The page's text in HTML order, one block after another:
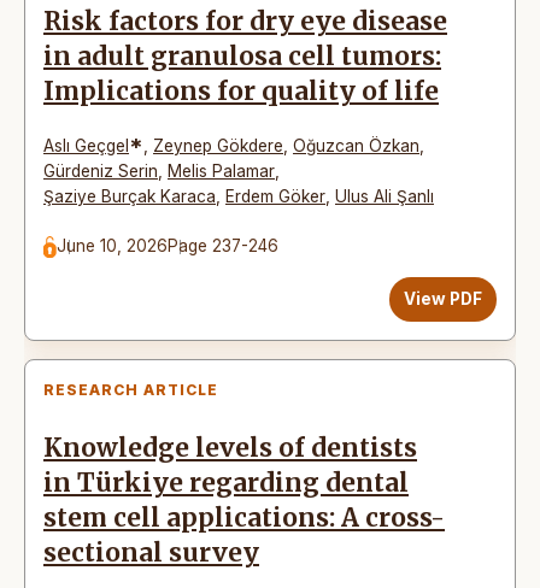
Risk factors for dry eye disease
in adult granulosa cell tumors:
Implications for quality of life
Aslı Geçgel * Zeynep Gökdere Oğuzcan Özkan
Gürdeniz Serin
Melis Palamar
Şaziye Burçak Karaca
Erdem Göker Ulus Ali Şanlı
June 10, 2026Page 237-246
View PDF
RESEARCH ARTICLE
Knowledge levels of dentists
in Türkiye regarding dental
stem cell applications: A cross-
sectional survey